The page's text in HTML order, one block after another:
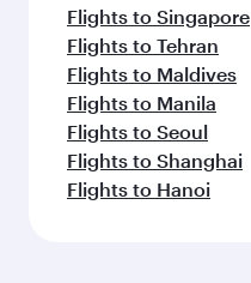
Flights to Singapore
Flights to Tehran
Flights to Maldives
Flights to Manila
Flights to Seoul
Flights to Shanghai
Flights to Hanoi